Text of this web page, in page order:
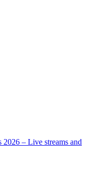
– Live streams and